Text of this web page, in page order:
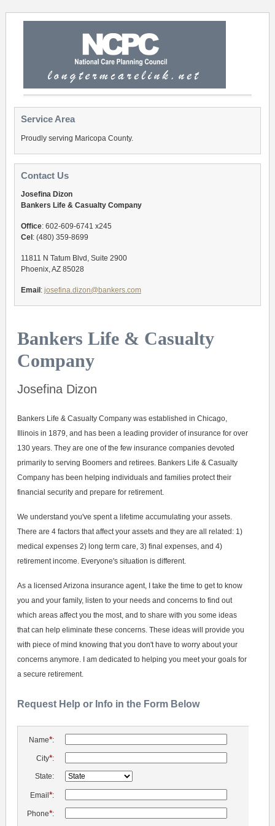
Bankers Life & Casualty
Company
Josefina Dizon
Bankers Life & Casualty Company was established in Chicago,
Illinois in 1879, and has been a leading provider of insurance for over
130 years. They are one of the few insurance companies devoted
primarily to serving Boomers and retirees. Bankers Life & Casualty
Company has been helping individuals and families protect their
financial security and prepare for retirement.
We understand you've spent a lifetime accumulating your assets.
There are 4 factors that affect your assets and they are all related: 1)
medical expenses 2) long term care, 3) final expenses, and 4)
retirement income. Everyone's situation is different.
As a licensed Arizona insurance agent, I take the time to get to know
you and your family, listen to your needs and concerns to find out
which areas affect you the most, and to share with you some ideas
that can help eliminate these concerns. These ideas will provide you
with piece of mind knowing that you don't have to worry about your
concerns anymore. I am dedicated to helping you meet your goals for
a secure retirement.
Request Help or Info in the Form Below
Name*:
City*:
State:
Email*:
Phone*:
Service Area
Proudly serving Maricopa County.
Contact Us
Josefina Dizon
Bankers Life & Casualty Company
Office: 602-609-6741 x245
Cel : (480) 359-8699
11811 N Tatum Blvd, Suite 2900
Phoenix, AZ 85028
Email : josefina.dizon@bankers.com